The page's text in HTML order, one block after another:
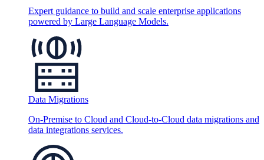
Expert guidance to build and scale enterprise applications
powered by Large Language Models.
Data Migrations
On-Premise to Cloud and Cloud-to-Cloud data migrations and
data integrations services.